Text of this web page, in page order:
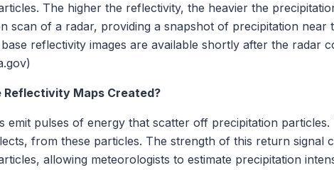
The higher the reflectivity, the heavier the
scan of a radar, providing a snapshot of precipitation
reflectivity images are available shortly after the radar
Reflectivity Maps Created?
emit pulses of energy that scatter off precipitation
from these particles. The strength of this return signal
allowing meteorologists to estimate precipitation